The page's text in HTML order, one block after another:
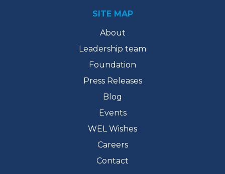
SITE MAP
About
Leadership team
Foundation
Press Releases
Blog
Events
WEL Wishes
Careers
Contact